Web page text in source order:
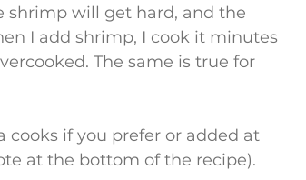
shrimp will get hard, and the
I add shrimp, I cook it minutes
The same is true for
cooks if you prefer or added at
at the bottom of the recipe).